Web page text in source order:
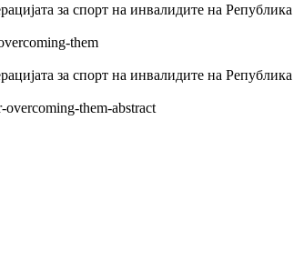
за спорт на инвалидите на Република
them
за спорт на инвалидите на Република
them-abstract